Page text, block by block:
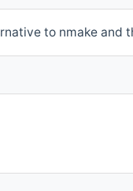
to nmake and